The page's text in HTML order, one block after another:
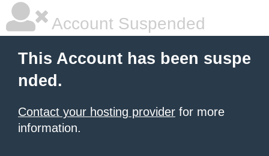
Account Suspended
This Account has been suspe
nded.
Contact your hosting provider for more
information.